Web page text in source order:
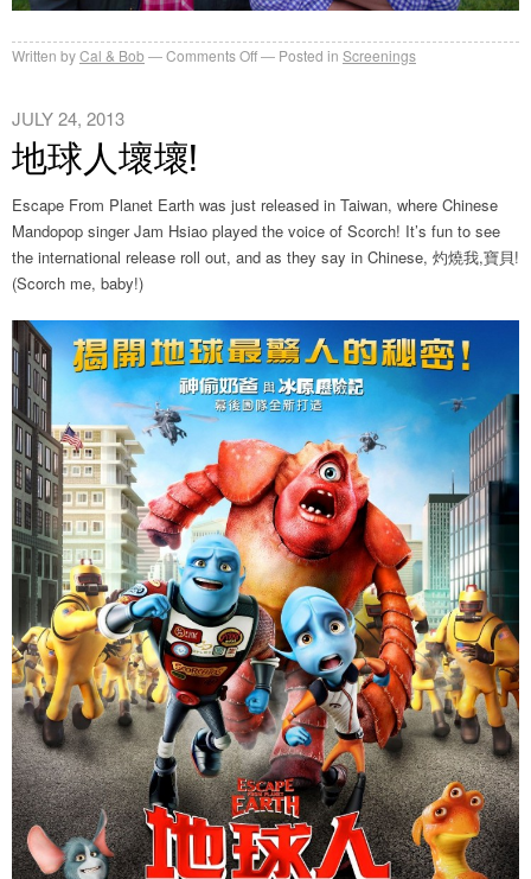
Written byCal & Bob Comments Offon Posted in Screenings
JULY 24, 2013
地球人壞壞!
Escape From Planet Earth was just released in Taiwan, where Chinese
Mandopop singer Jam Hsiao played the voice of Scorch! It’s fun to see
the international release roll out, and as they say in Chinese, 灼燒我,寶貝!
(Scorch me, baby!)